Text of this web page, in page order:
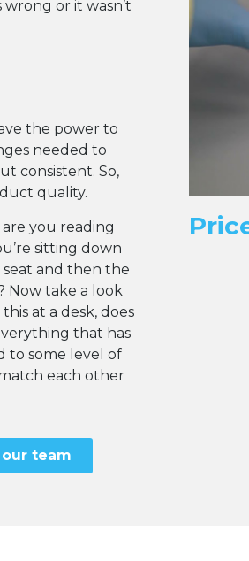
or it wasn’t
the power to
needed to
consistent. So,
quality.
you reading
sitting down
and then the
Now take a look
at a desk, does
that has
to some level of
each other
team